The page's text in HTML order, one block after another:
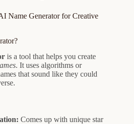
Name Generator for Creative
is a tool that helps you create
. It uses algorithms or
that sound like they could
Comes up with unique star